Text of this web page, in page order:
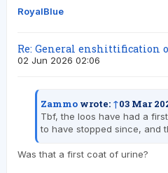
RoyalBlue
Re: General enshittification
02 Jun 2026 02:06
Zammo wrote: ↑03 Mar
Tbf, the loos have had a
to have stopped since, and
Was that a first coat of urine?